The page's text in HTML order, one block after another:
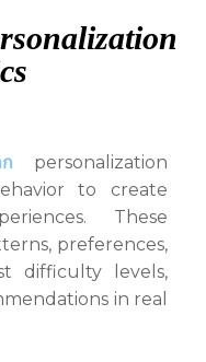
personalization
to create
These
preferences,
difficulty levels,
in real